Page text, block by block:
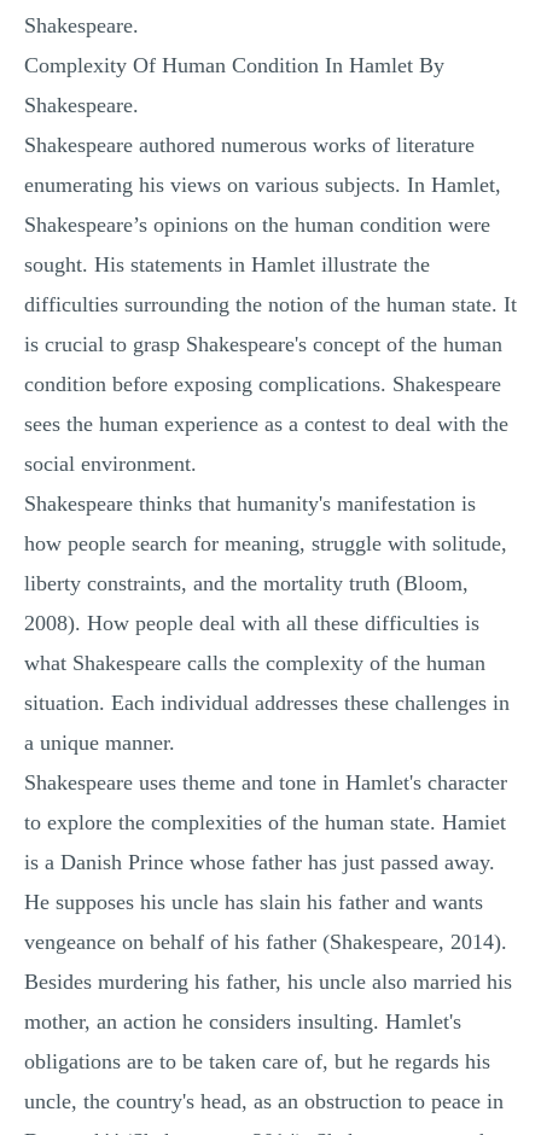
MULTIPLE CHOICE QUESTIONS
Shakespeare.
Complexity Of Human Condition In Hamlet By
Shakespeare.
Shakespeare authored numerous works of literature
enumerating his views on various subjects. In Hamlet,
Shakespeare’s opinions on the human condition were
sought. His statements in Hamlet illustrate the
difficulties surrounding the notion of the human state. It
is crucial to grasp Shakespeare's concept of the human
condition before exposing complications. Shakespeare
sees the human experience as a contest to deal with the
social environment.
Shakespeare thinks that humanity's manifestation is
how people search for meaning, struggle with solitude,
liberty constraints, and the mortality truth (Bloom,
2008). How people deal with all these difficulties is
what Shakespeare calls the complexity of the human
situation. Each individual addresses these challenges in
a unique manner.
Shakespeare uses theme and tone in Hamlet's character
to explore the complexities of the human state. Hamiet
is a Danish Prince whose father has just passed away.
He supposes his uncle has slain his father and wants
vengeance on behalf of his father (Shakespeare, 2014).
Besides murdering his father, his uncle also married his
mother, an action he considers insulting. Hamlet's
obligations are to be taken care of, but he regards his
uncle, the country's head, as an obstruction to peace in